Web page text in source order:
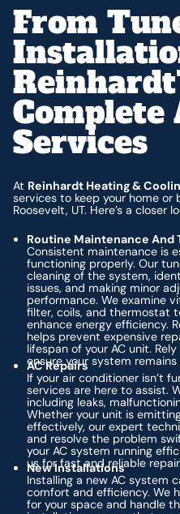
From
Complete
Services
At Reinhardt Heating &
services to keep your home or
Roosevelt, UT. Here’s a closer
Routine Maintenance And
Consistent maintenance is
functioning properly. Our
cleaning of the system,
issues, and making minor
performance. We examine
filter, coils, and thermostat
enhance energy efficiency.
helps prevent expensive
lifespan of your AC unit.
ensure your system
AC Repairs
If your air conditioner isn’t
services are here to assist.
including leaks,
Whether your unit is
effectively, our expert
and resolve the problem
your AC system running
us for fast and reliable
New Installations
Installing a new AC system
comfort and efficiency. We
for your space and handle